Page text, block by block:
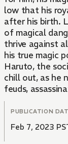
low that his
after his birth.
of magical
thrive against
his true magic
Haruto, the
chill out, as he
feuds,
and having a
PUBLICATION
Feb 7, 2023